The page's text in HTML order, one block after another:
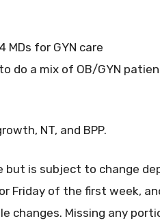
for GYN care
do a mix of OB/GYN
NT, and BPP.
is subject to change
Friday of the first week,
changes. Missing any